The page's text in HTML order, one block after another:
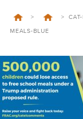
> >
MEALS-BLUE